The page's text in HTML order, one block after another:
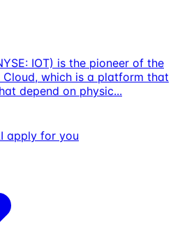
IOT) is the pioneer of the
Cloud, which is a platform that
depend on physic...
apply for you